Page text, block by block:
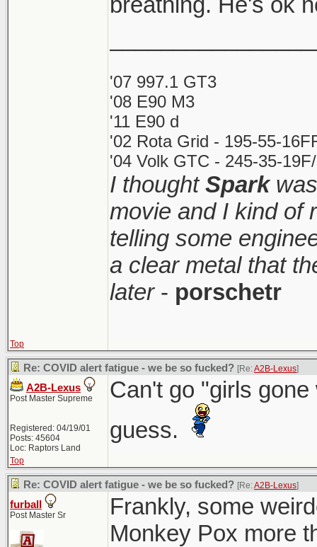
'07 997.1 GT3
'08 E90 M3
'11 E90 d
'02 Rota Grid - 195-55-
'04 Volk GTC - 245-35-
I thoughtSpark
movie and I kind of
telling some
a clear metal that
later- porschetr
Top
Re: COVID alert fatigue - we be so fucked? [Re:A2B-Lexus]
A2B-Lexus
Post Master Supreme
Registered: 04/19/01
Posts: 45604
Loc: Raptors Land
Can't go "girls
guess.
Top
Re: COVID alert fatigue - we be so fucked? [Re:A2B-Lexus]
furball
Post Master Sr
Frankly, some
Monkey Pox more